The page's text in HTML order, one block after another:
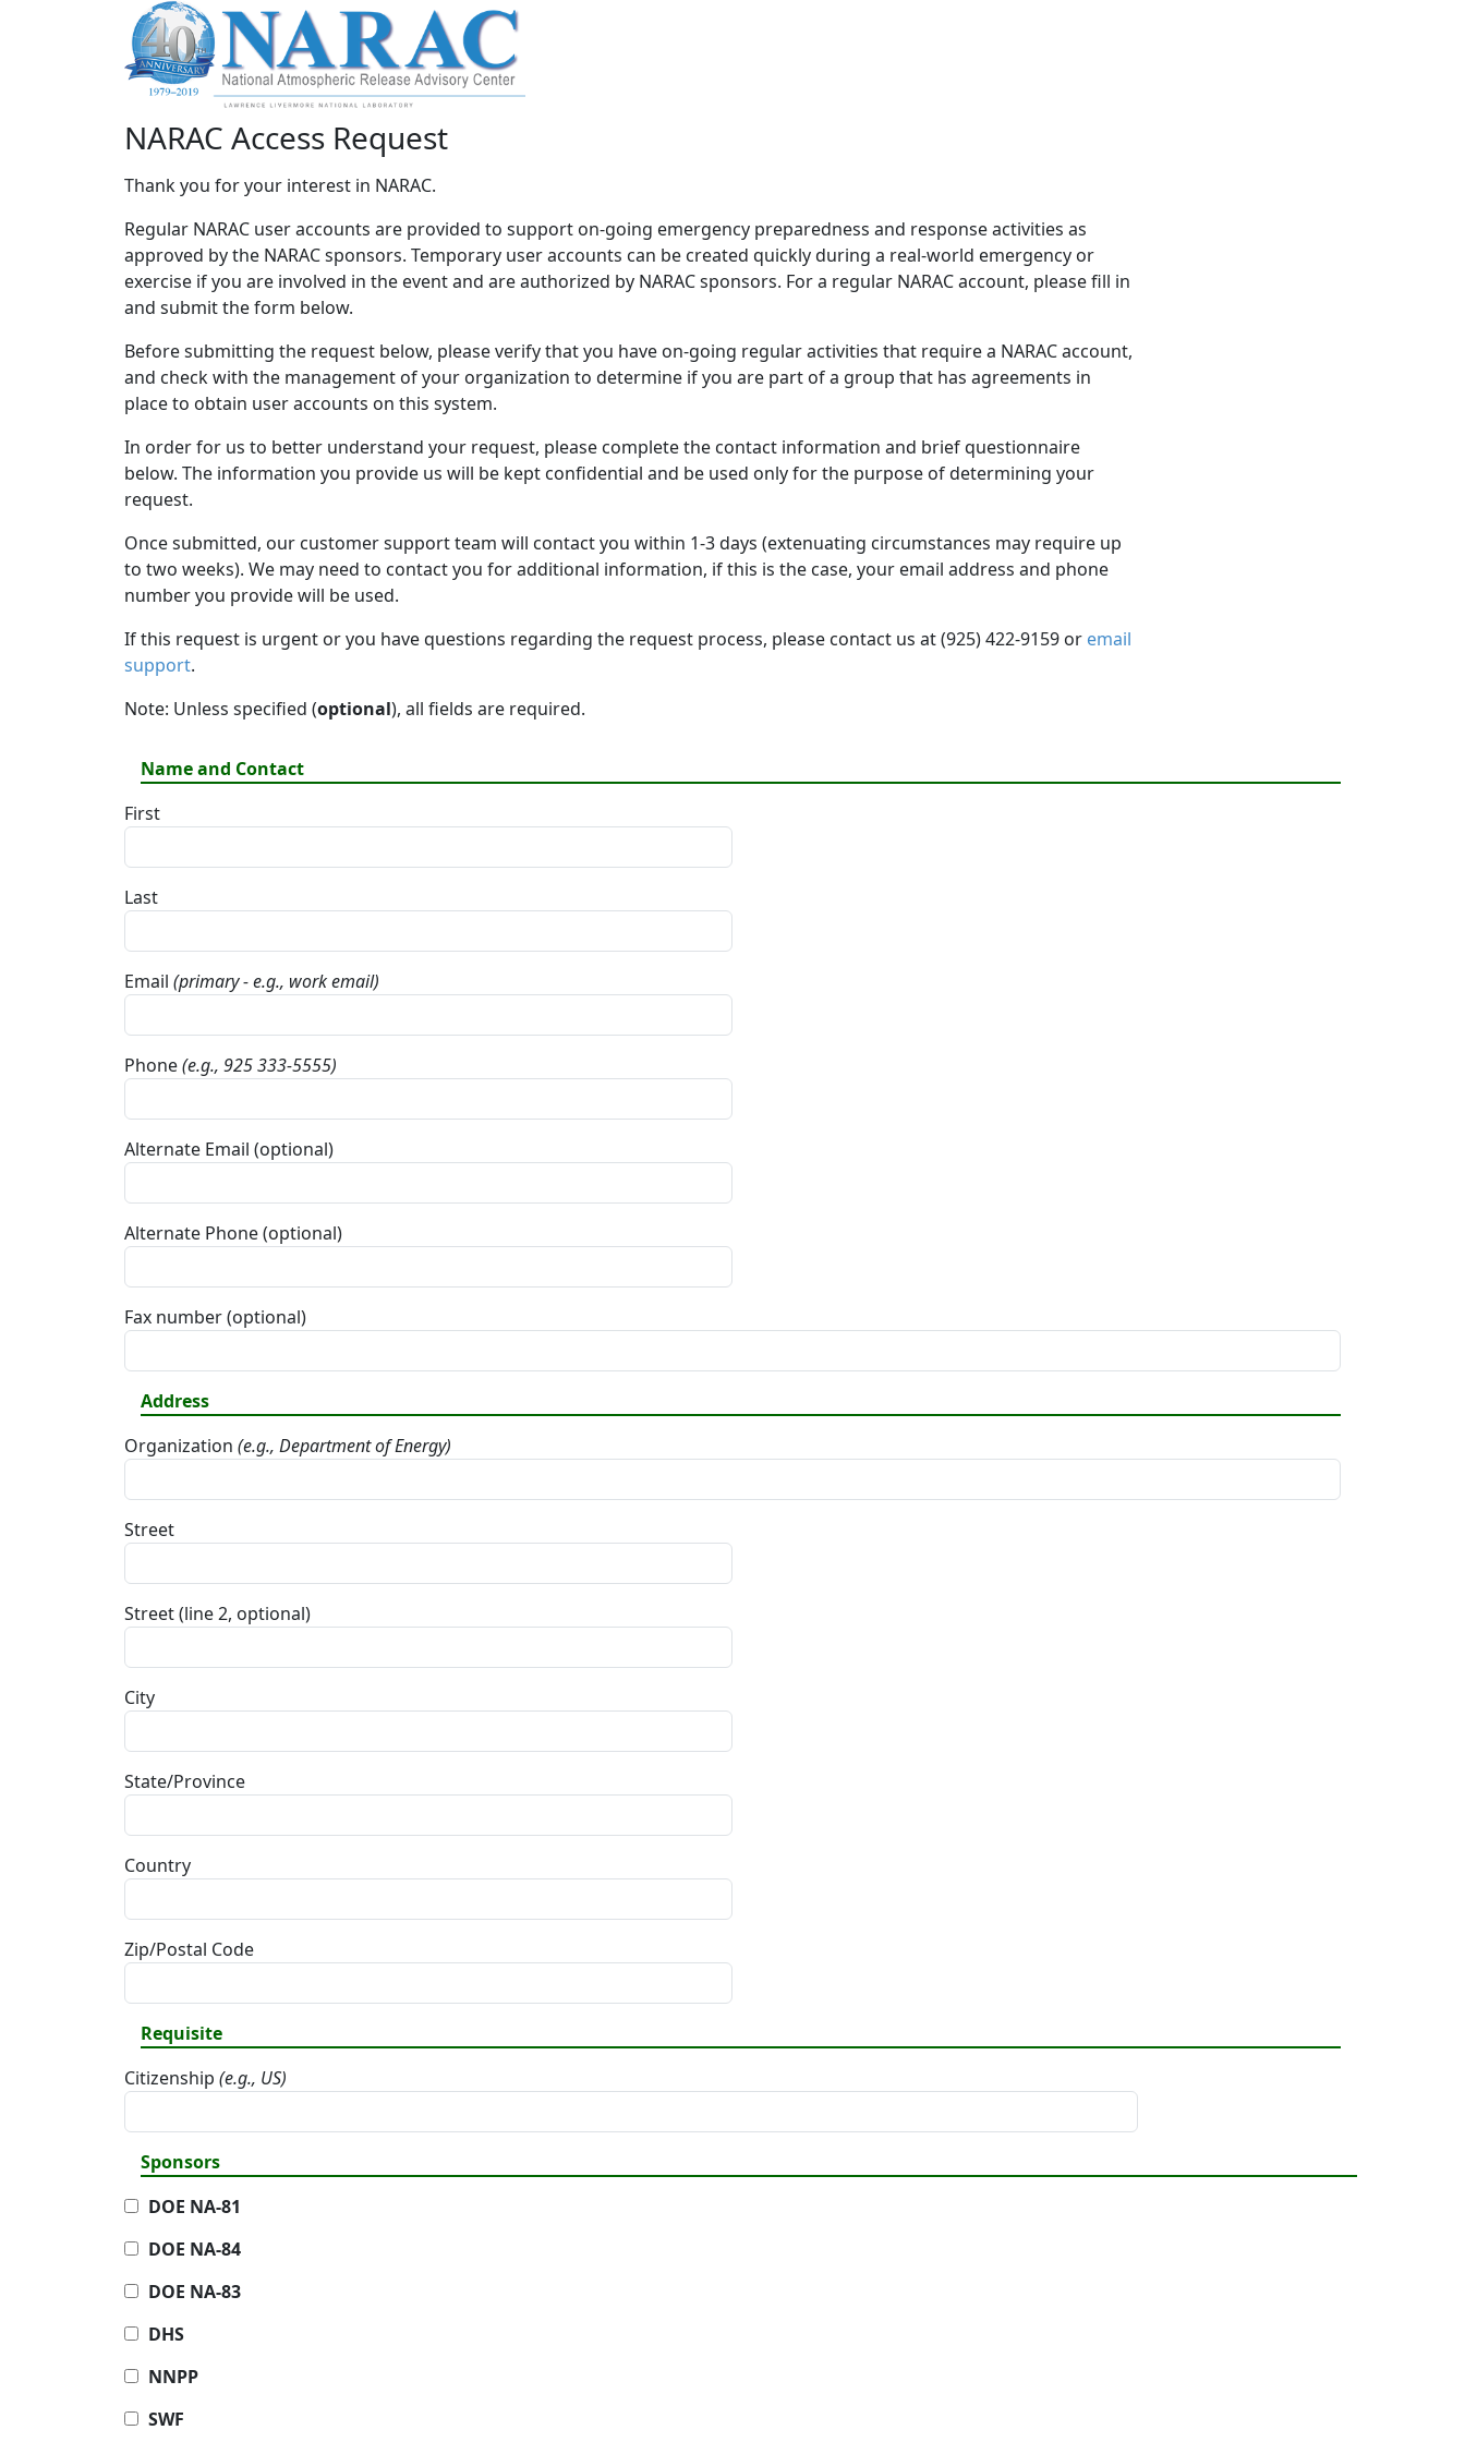
NARAC Access Request
Thank you for your interest in NARAC.
Regular NARAC user accounts are provided to support on-going emergency preparedness and response activities as
approved by the NARAC sponsors. Temporary user accounts can be created quickly during a real-world emergency or
exercise if you are involved in the event and are authorized by NARAC sponsors. For a regular NARAC account, please fill in
and submit the form below.
Before submitting the request below, please verify that you have on-going regular activities that require a NARAC account,
and check with the management of your organization to determine if you are part of a group that has agreements in
place to obtain user accounts on this system.
In order for us to better understand your request, please complete the contact information and brief questionnaire
below. The information you provide us will be kept confidential and be used only for the purpose of determining your
request.
Once submitted, our customer support team will contact you within 1-3 days (extenuating circumstances may require up
to two weeks). We may need to contact you for additional information, if this is the case, your email address and phone
number you provide will be used.
If this request is urgent or you have questions regarding the request process, please contact us at (925) 422-9159 or email
support.
Note: Unless specified (optional), all fields are required.
Name and Contact
First
Last
Email (primary - e.g., work email)
Phone(e.g., 925 333-5555)
Alternate Email (optional)
Alternate Phone (optional)
Fax number (optional)
Address
Organization (e.g., Department of Energy)
Street
Street (line 2, optional)
City
State/Province
Country
Zip/Postal Code
Requisite
Citizenship (e.g., US)
Sponsors
DOE NA-81
DOE NA-84
DOE NA-83
DHS
NNPP
SWF